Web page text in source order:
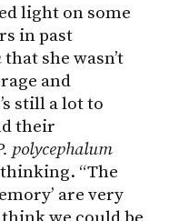
light on some
in past
that she wasn’t
and
still a lot to
their
polycephalum
“The
are very